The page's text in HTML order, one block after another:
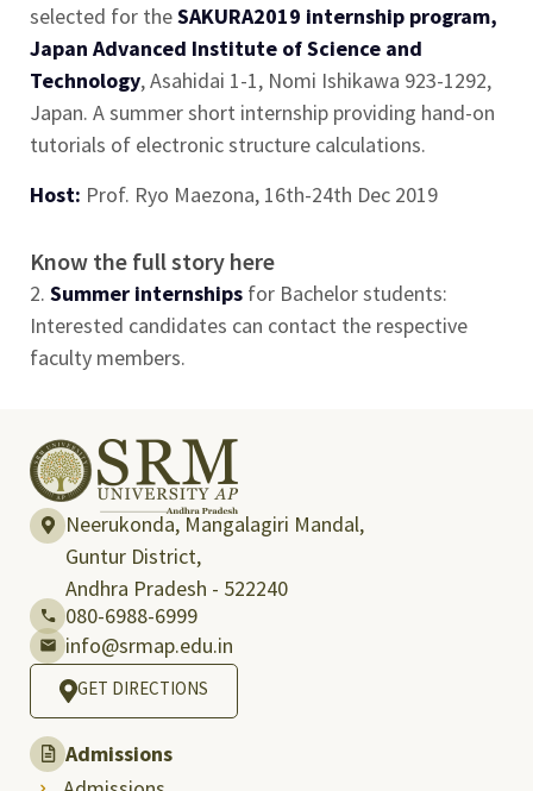
selected for theSAKURA2019 internship program,
Japan Advanced Institute of Science and
Technology, Asahidai 1-1, Nomi Ishikawa 923-1292,
Japan. A summer short internship providing hand-on
tutorials of electronic structure calculations.
Host: Prof. Ryo Maezona, 16th-24th Dec 2019
Know the full story here
2. Summer internships for Bachelor students:
Interested candidates can contact the respective
faculty members.
Neerukonda, Mangalagiri Mandal,
Guntur District,
Andhra Pradesh - 522240
080-6988-6999
info@srmap.edu.in
GET DIRECTIONS
Admissions